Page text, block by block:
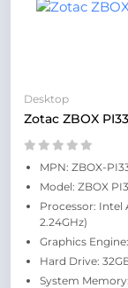
Desktop
Zotac ZBOX
MPN: ZBOX-
Model: ZBOX
Processor: Intel
2.24GHz)
Graphics
Hard Drive:
System